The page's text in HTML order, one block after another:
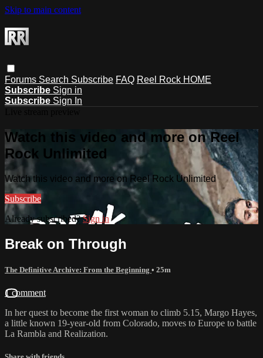
Skip to main content
Forums Search Subscribe FAQ Reel Rock HOME
Subscribe Sign in
Subscribe Sign In
Watch this video and more on Reel
Rock Unlimited
Watch this video and more on Reel Rock Unlimited
Subscribe
Already subscribed?Sign in
Break on Through
The Definitive Archive: From the Beginning • 25m
1 comment
In her quest to become the first woman to climb 5.15, Margo Hayes,
a little known 19-year-old from Colorado, moves to Europe to battle
La Rambla and Realization.